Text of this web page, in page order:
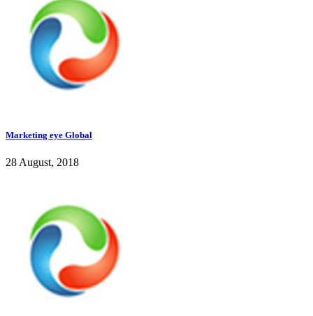
Marketing eye Global
28 August, 2018